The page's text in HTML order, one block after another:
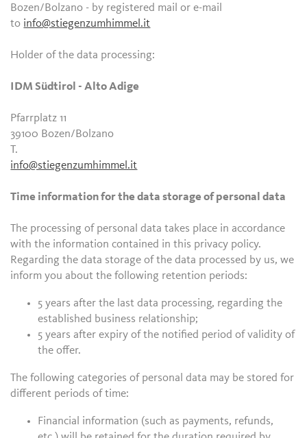
Bozen/Bolzano - by registered mail or e-mail
to info@stiegenzumhimmel.it
Holder of the data processing:
IDM Südtirol - Alto Adige
Pfarrplatz 11
39100 Bozen/Bolzano
T.
info@stiegenzumhimmel.it
Time information for the data storage of personal data
The processing of personal data takes place in accordance
with the information contained in this privacy policy.
Regarding the data storage of the data processed by us, we
inform you about the following retention periods:
5 years after the last data processing, regarding the
established business relationship;
5 years after expiry of the notified period of validity of
the offer.
The following categories of personal data may be stored for
different periods of time:
Financial information (such as payments, refunds,